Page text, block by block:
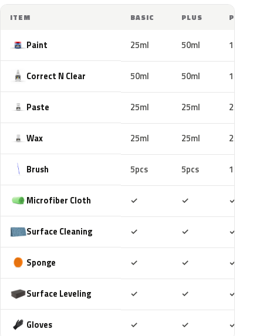
ITEM BASIC PLUS PRO
Paint 25ml 50ml 100ml
Correct N Clear 50ml 50ml 100ml
Paste 25ml 25ml 25ml
Wax 25ml 25ml 25ml
Brush 5pcs 5pcs 10pcs
Microfiber Cloth ✓ ✓ ✓
Surface Cleaning ✓ ✓ ✓
Sponge ✓ ✓ ✓
Surface Leveling ✓ ✓ ✓
Gloves ✓ ✓ ✓